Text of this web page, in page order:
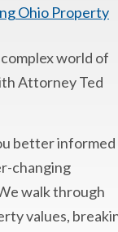
Ohio Property
world of
Attorney Ted
better informed
changing
walk through
values,